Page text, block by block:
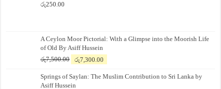
රු250.00
A Ceylon Moor Pictorial: With a Glimpse into the Moorish Life
of Old By Asiff Hussein
රු7,500.00
Original
was:
රු7,500.00.
රු7,300.00
is:
Springs of Saylan: The Muslim Contribution to Sri Lanka by
Asiff Hussein